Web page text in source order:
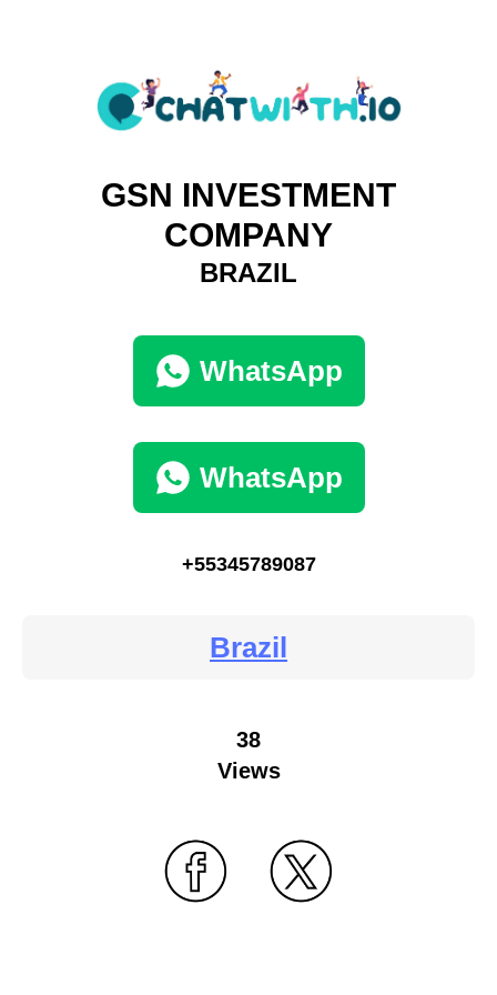
GSN INVESTMENT
COMPANY
BRAZIL
WhatsApp
WhatsApp
+55345789087
Brazil
38
Views